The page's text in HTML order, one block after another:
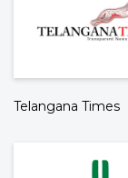
Telangana Times